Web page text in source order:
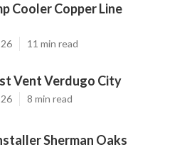
Cooler Copper Line
11 min read
Vent Verdugo City
8 min read
Sherman Oaks